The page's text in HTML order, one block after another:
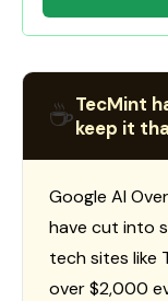
☕TecMint
keep it
Google AI
have cut into
tech sites like
over $2,000